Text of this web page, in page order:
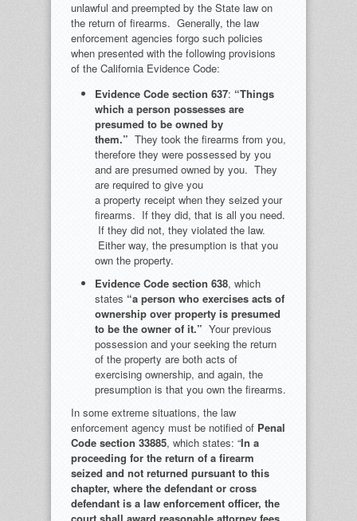
unlawful and preempted by the State law on
the return of firearms. Generally, the law
enforcement agencies forgo such policies
when presented with the following provisions
of the California Evidence Code:
Evidence Code section 637: “Things
which a person possesses are
presumed to be owned by
them.” They took the firearms from you,
therefore they were possessed by you
and are presumed owned by you. They
are required to give you
a property receipt when they seized your
firearms. If they did, that is all you need.
If they did not, they violated the law.
Either way, the presumption is that you
own the property.
Evidence Code section 638, which
states “a person who exercises acts of
ownership over property is presumed
to be the owner of it.” Your previous
possession and your seeking the return
of the property are both acts of
exercising ownership, and again, the
presumption is that you own the firearms.
In some extreme situations, the law
enforcement agency must be notified of Penal
Code section 33885, which states: “In a
proceeding for the return of a firearm
seized and not returned pursuant to this
chapter, where the defendant or cross
defendant is a law enforcement officer, the